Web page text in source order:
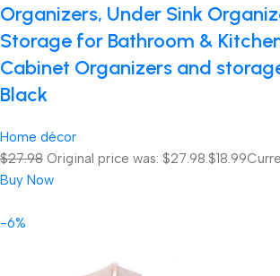
Organizers, Under Sink
Storage for Bathroom &
Cabinet Organizers and
Black
Home décor
$27.98 Original price was: $27.98.$18.99
Buy Now
-6%